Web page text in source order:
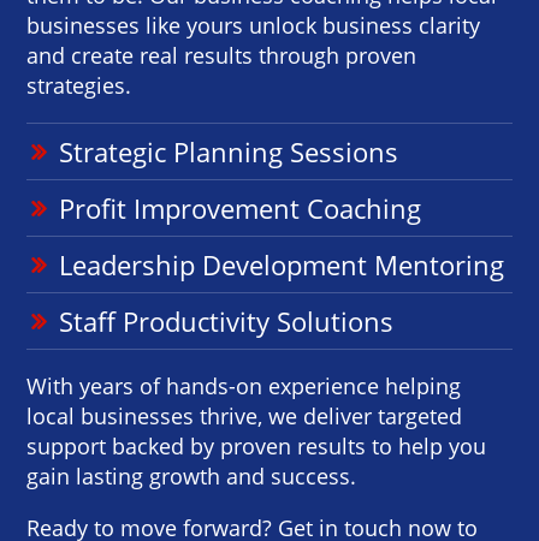
businesses like yours unlock business clarity
and create real results through proven
strategies.
Strategic Planning Sessions
Profit Improvement Coaching
Leadership Development Mentoring
Staff Productivity Solutions
With years of hands-on experience helping
local businesses thrive, we deliver targeted
support backed by proven results to help you
gain lasting growth and success.
Ready to move forward? Get in touch now to